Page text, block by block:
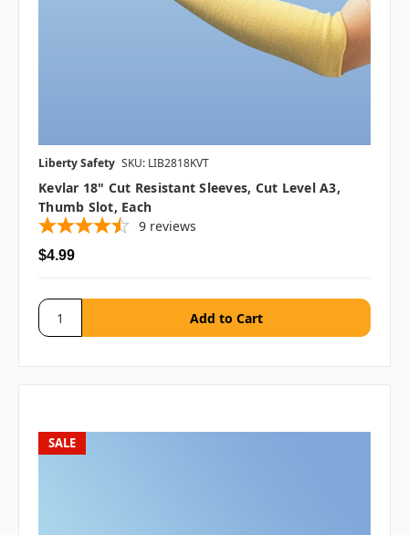
Liberty Safety SKU: LIB2818KVT
Kevlar 18" Cut Resistant Sleeves, Cut Level A3,
Thumb Slot, Each
9 reviews
$4.99
SALE